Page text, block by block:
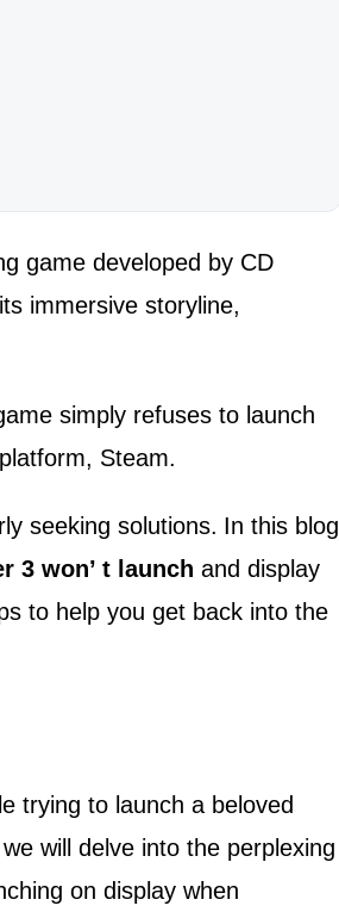
game developed by CD
immersive storyline,
simply refuses to launch
Steam.
seeking solutions. In this blog
3 won’ t launch and display
to help you get back into the
trying to launch a beloved
will delve into the perplexing
on display when